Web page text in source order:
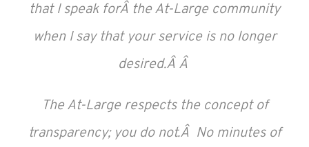
that I speak forÂ the At-Large community
when I say that your service is no longer
desired.Â Â
The At-Large respects the concept of
transparency; you do not.Â No minutes of